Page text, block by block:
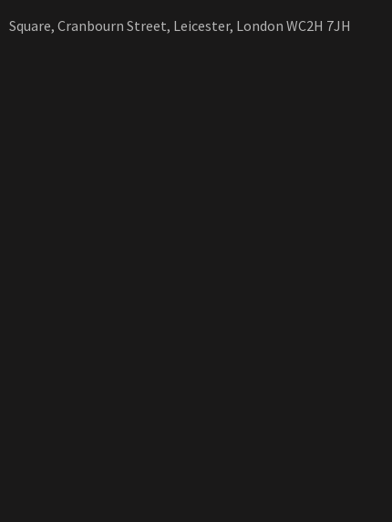
Square, Cranbourn Street, Leicester, London WC2H 7JH